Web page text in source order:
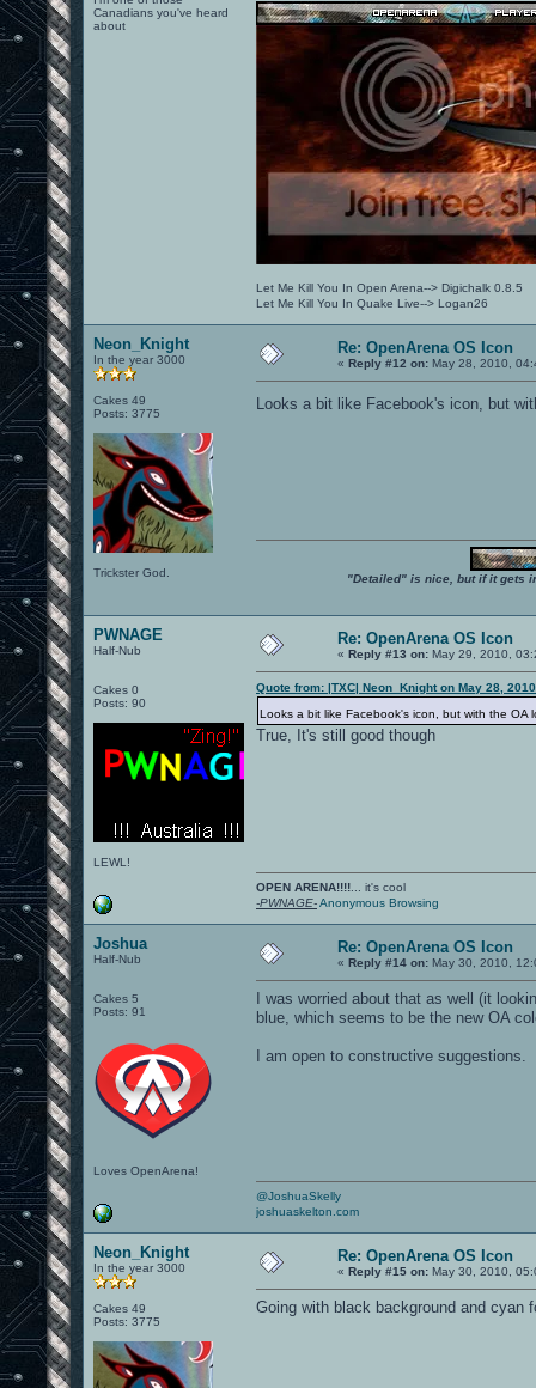
Canadians you've heard
about
Let Me Kill You In Open Arena--> Digichalk 0.8.5
Let Me Kill You In Quake Live--> Logan26
Neon_Knight
In the year 3000
Cakes 49
Posts: 3775
Trickster God.
Re: OpenArena OS Icon
« Reply #12 on: May 28, 2010,
Looks a bit like Facebook's icon, but
"Detailed" is nice, but if it gets
PWNAGE
Half-Nub
Cakes 0
Posts: 90
LEWL!
Re: OpenArena OS Icon
« Reply #13 on: May 29, 2010,
Quote from: |TXC| Neon_Knight on May 28,
Looks a bit like Facebook's icon, but with the
True, It's still good though
OPEN ARENA!!!! ... it's cool
-PWNAGE-Anonymous Browsing
Joshua
Half-Nub
Cakes 5
Posts: 91
Loves OpenArena!
Re: OpenArena OS Icon
« Reply #14 on: May 30, 2010,
I was worried about that as well (it
blue, which seems to be the new OA
I am open to constructive suggestions.
@JoshuaSkelly
joshuaskelton.com
Neon_Knight
In the year 3000
Cakes 49
Posts: 3775
Re: OpenArena OS Icon
« Reply #15 on: May 30, 2010,
Going with black background and cyan